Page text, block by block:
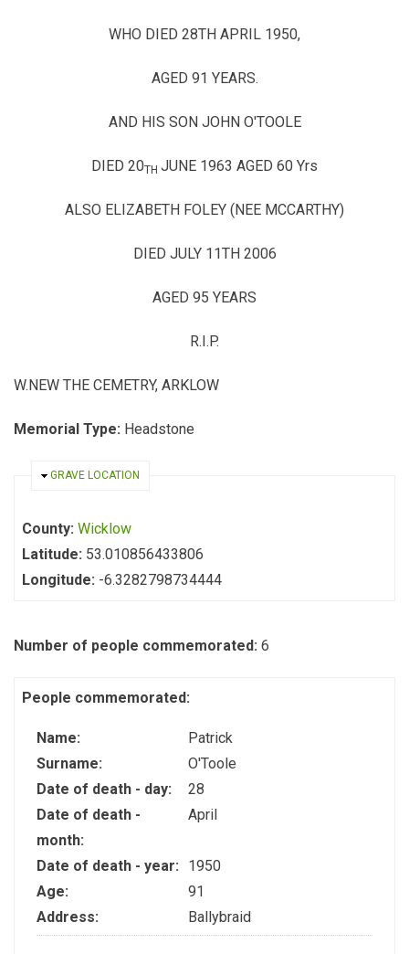
WHO DIED 28TH APRIL 1950,
AGED 91 YEARS.
AND HIS SON JOHN O'TOOLE
DIED 20TH JUNE 1963 AGED 60 Yrs
ALSO ELIZABETH FOLEY (NEE MCCARTHY)
DIED JULY 11TH 2006
AGED 95 YEARS
R.I.P.
W.NEW THE CEMETRY, ARKLOW
Memorial Type: Headstone
HIDE
GRAVE LOCATION
County: Wicklow
Latitude: 53.010856433806
Longitude: -6.3282798734444
Number of people commemorated: 6
People commemorated:
Name:
Patrick
Surname:
O'Toole
Date of death - day:
28
Date of death -
month:
April
Date of death - year:
1950
Age:
91
Address:
Ballybraid